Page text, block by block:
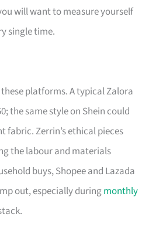
will want to measure yourself
single time.
platforms. A typical Zalora
the same style on Shein could
fabric. Zerrin’s ethical pieces
the labour and materials
buys, Shopee and Lazada
out, especially duringmonthly